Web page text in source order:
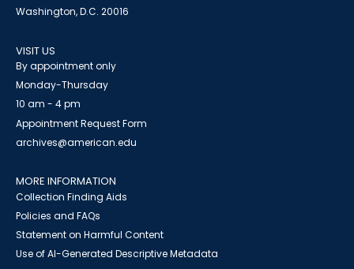
Washington, D.C. 20016
VISIT US
By appointment only
Monday-Thursday
10 am - 4 pm
Appointment Request Form
archives@american.edu
MORE INFORMATION
Collection Finding Aids
Policies and FAQs
Statement on Harmful Content
Use of AI-Generated Descriptive Metadata